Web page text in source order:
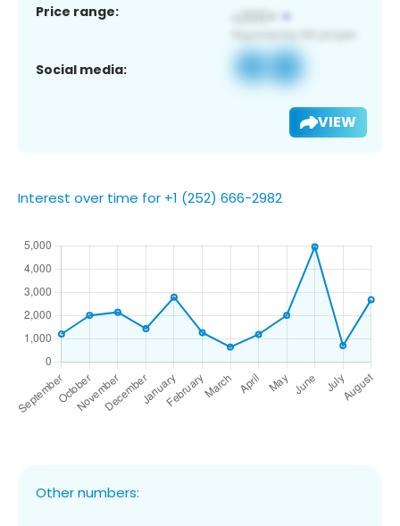
Price range:
Social media:
VIEW
Interest over time for +1 (252) 666-2982
Other numbers: